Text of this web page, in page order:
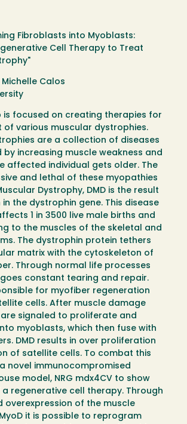
Fibroblasts into Myoblasts:
Cell Therapy to Treat
Michelle Calos
is focused on creating therapies for
of various muscular dystrophies.
are a collection of diseases
by increasing muscle weakness and
affected individual gets older. The
and lethal of these myopathies
Dystrophy, DMD is the result
the dystrophin gene. This disease
1 in 3500 live male births and
to the muscles of the skeletal and
The dystrophin protein tethers
matrix with the cytoskeleton of
Through normal life processes
constant tearing and repair.
for myofiber regeneration
cells. After muscle damage
signaled to proliferate and
myoblasts, which then fuse with
DMD results in over proliferation
of satellite cells. To combat this
novel immunocompromised
model, NRG mdx4CV to show
regenerative cell therapy. Through
overexpression of the muscle
it is possible to reprogram